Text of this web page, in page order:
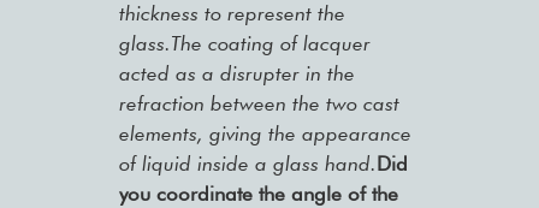
thickness to represent the
glass.The coating of lacquer
acted as a disrupter in the
refraction between the two cast
elements, giving the appearance
of liquid inside a glass hand.Did
you coordinate the angle of the